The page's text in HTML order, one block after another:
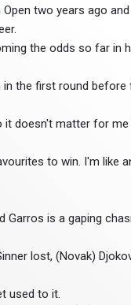
two years ago
the odds so far in
the first round before
it doesn't matter for
to win. I'm like
Garros is a gaping
lost, (Novak)
used to it.